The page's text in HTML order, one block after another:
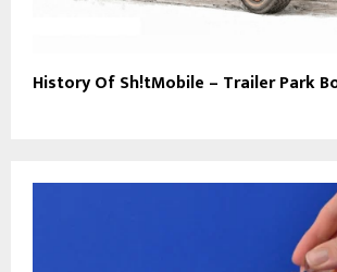
History Of Sh!tMobile – Trailer Park